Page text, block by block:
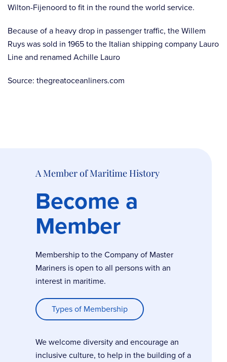
Wilton-Fijenoord to fit in the round the world service.
Because of a heavy drop in passenger traffic, the Willem
Ruys was sold in 1965 to the Italian shipping company Lauro
Line and renamed Achille Lauro
Source: thegreatoceanliners.com
A Member of Maritime History
Become a
Member
Membership to the Company of Master
Mariners is open to all persons with an
interest in maritime.
Types of Membership
We welcome diversity and encourage an
inclusive culture, to help in the building of a